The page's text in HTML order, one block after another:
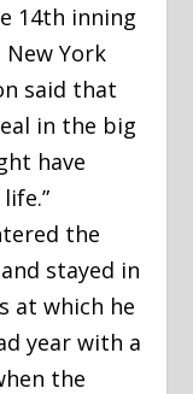
14th inning
York
said that
in the big
have
the
stayed in
at which he
year with a
the